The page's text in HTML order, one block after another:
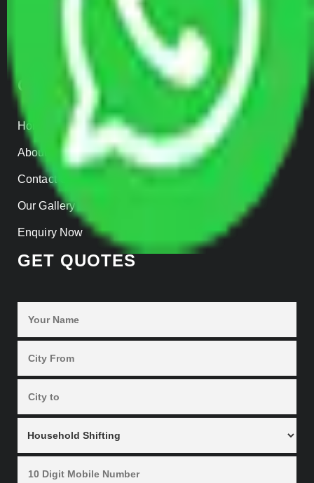
Track Shipment
QUICK LINKS
Home
About us
Contact Us
Our Gallery
Enquiry Now
GET QUOTES